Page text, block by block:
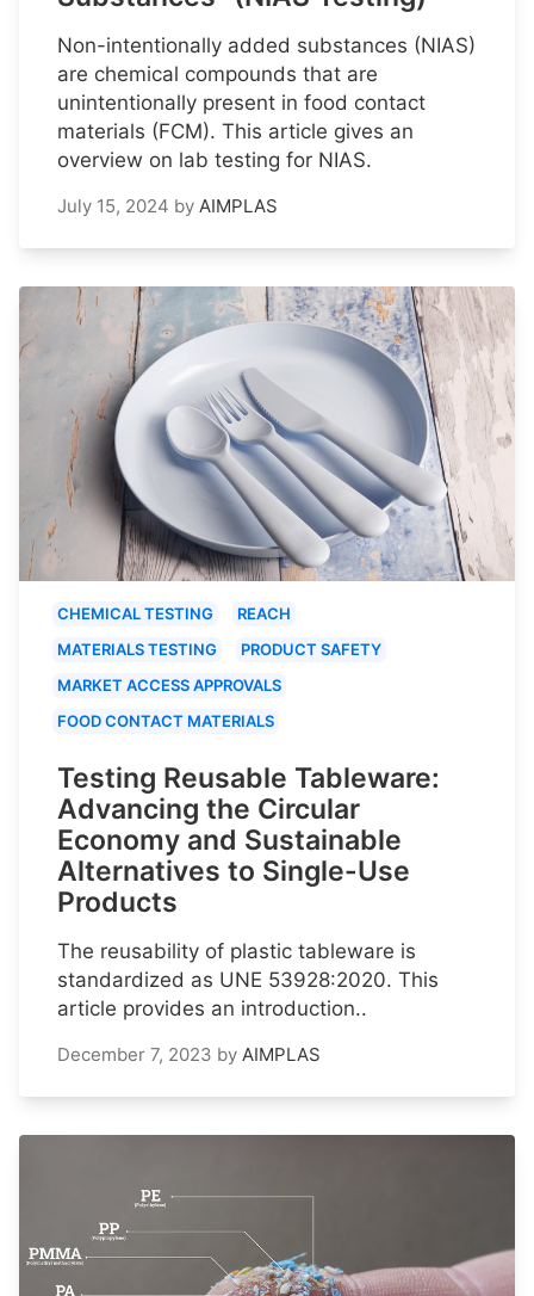
Non-intentionally added substances (NIAS)
are chemical compounds that are
unintentionally present in food contact
materials (FCM). This article gives an
overview on lab testing for NIAS.
July 15, 2024 by AIMPLAS
CHEMICAL TESTING
REACH
MATERIALS TESTING
PRODUCT SAFETY
MARKET ACCESS APPROVALS
FOOD CONTACT MATERIALS
Testing Reusable Tableware:
Advancing the Circular
Economy and Sustainable
Alternatives to Single-Use
Products
The reusability of plastic tableware is
standardized as UNE 53928:2020. This
article provides an introduction..
December 7, 2023 by AIMPLAS